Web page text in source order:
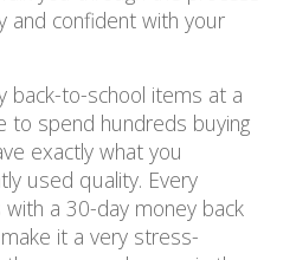
and confident with your
back-to-school items at a
to spend hundreds buying
exactly what you
used quality. Every
a 30-day money back
it a very stress-